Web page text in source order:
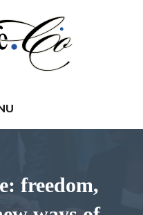
freedom,